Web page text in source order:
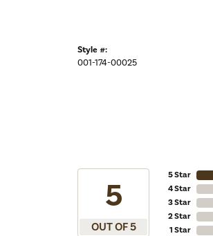
Style #:
001-174-00025
5
OUT OF 5
5 Star
4 Star
3 Star
2 Star
1 Star